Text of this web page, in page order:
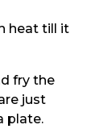
heat till it
fry the
just
plate.